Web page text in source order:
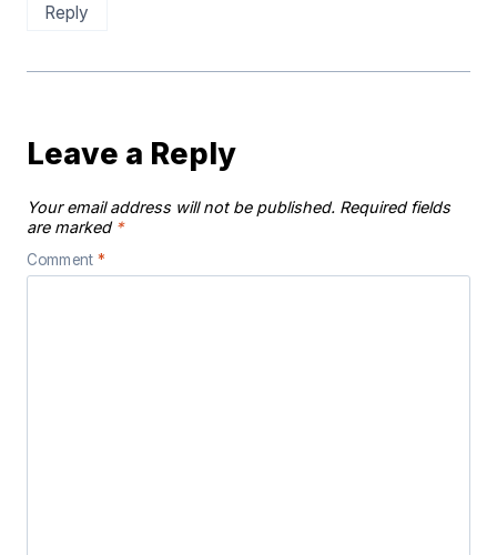
Reply
Leave a Reply
Your email address will not be published. Required fields
are marked *
Comment *